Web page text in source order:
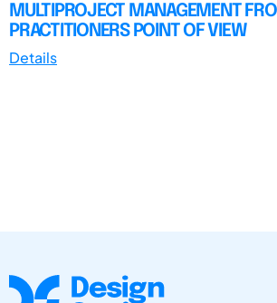
MULTIPROJECT MANAGEMENT
PRACTITIONERS POINT OF VIEW
Details